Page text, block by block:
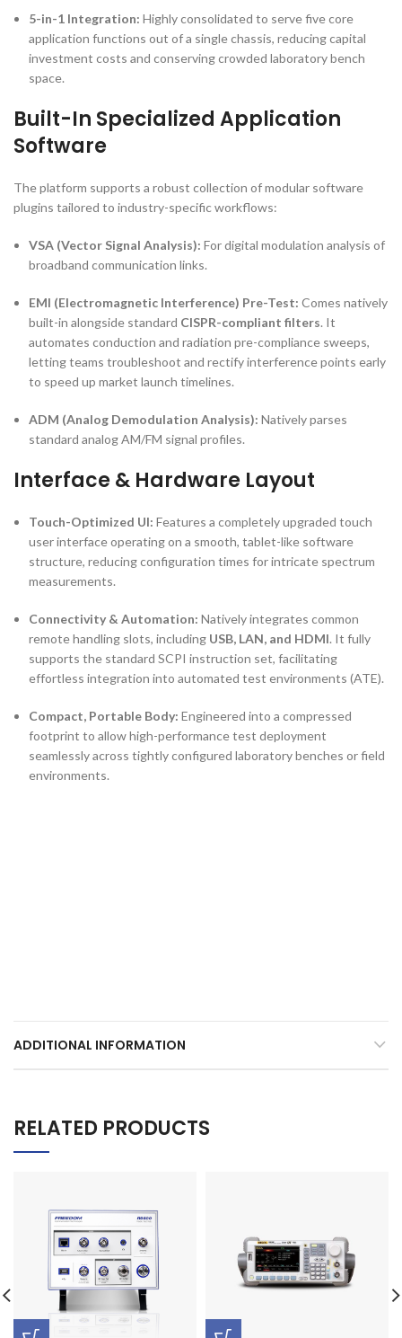
5-in-1 Integration: Highly consolidated to serve five core
application functions out of a single chassis, reducing capital
investment costs and conserving crowded laboratory bench
space.
Built-In Specialized Application
Software
The platform supports a robust collection of modular software
plugins tailored to industry-specific workflows:
VSA (Vector Signal Analysis): For digital modulation analysis of
broadband communication links.
EMI (Electromagnetic Interference) Pre-Test: Comes natively
built-in alongside standard CISPR-compliant filters. It
automates conduction and radiation pre-compliance sweeps,
letting teams troubleshoot and rectify interference points early
to speed up market launch timelines.
ADM (Analog Demodulation Analysis): Natively parses
standard analog AM/FM signal profiles.
Interface & Hardware Layout
Touch-Optimized UI: Features a completely upgraded touch
user interface operating on a smooth, tablet-like software
structure, reducing configuration times for intricate spectrum
measurements.
Connectivity & Automation: Natively integrates common
remote handling slots, including USB, LAN, and HDMI. It fully
supports the standard SCPI instruction set, facilitating
effortless integration into automated test environments (ATE).
Compact, Portable Body: Engineered into a compressed
footprint to allow high-performance test deployment
seamlessly across tightly configured laboratory benches or field
environments.
ADDITIONAL INFORMATION
RELATED PRODUCTS